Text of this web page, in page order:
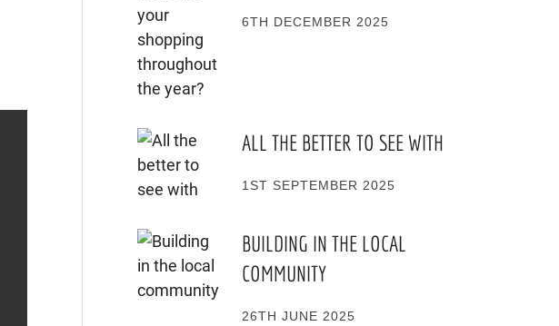
6TH DECEMBER 2025
ALL THE BETTER TO SEE WITH
1ST SEPTEMBER 2025
BUILDING IN THE LOCAL
COMMUNITY
26TH JUNE 2025